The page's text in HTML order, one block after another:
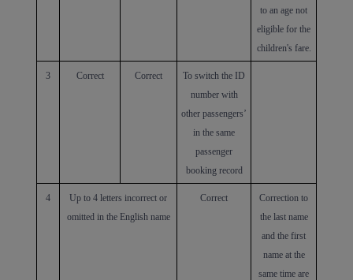
to an age not
eligible for the
children's fare.
3 Correct Correct
To switch the ID
number with
other passengers’
in the same
passenger
booking record
4
Up to 4 letters incorrect or
omitted in the English name
Correct
Correction to
the last name
and the first
name at the
same time are